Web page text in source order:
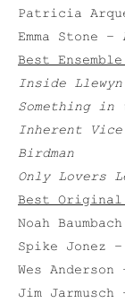
Patricia
Emma Stone –
Best
Inside
Something
Inherent Vice
Birdman
Only Lovers
Best Original
Noah
Spike Jonez –
Wes Anderson
Jim Jarmusch